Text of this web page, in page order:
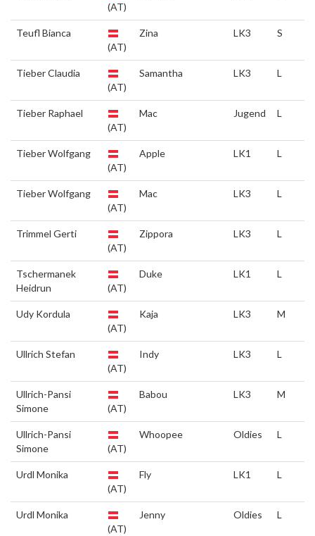
(AT)
Teufl Bianca
(AT)
Zina LK3 S
Tieber Claudia
(AT)
Samantha LK3 L
Tieber Raphael
(AT)
Mac Jugend L
Tieber Wolfgang
(AT)
Apple LK1 L
Tieber Wolfgang
(AT)
Mac LK3 L
Trimmel Gerti
(AT)
Zippora LK3 L
Tschermanek
Heidrun
(AT)
Duke LK1 L
Udy Kordula
(AT)
Kaja LK3 M
Ullrich Stefan
(AT)
Indy LK3 L
Ullrich-Pansi
Simone
(AT)
Babou LK3 M
Ullrich-Pansi
Simone
(AT)
Whoopee Oldies L
Urdl Monika
(AT)
Fly LK1 L
Urdl Monika
(AT)
Jenny Oldies L